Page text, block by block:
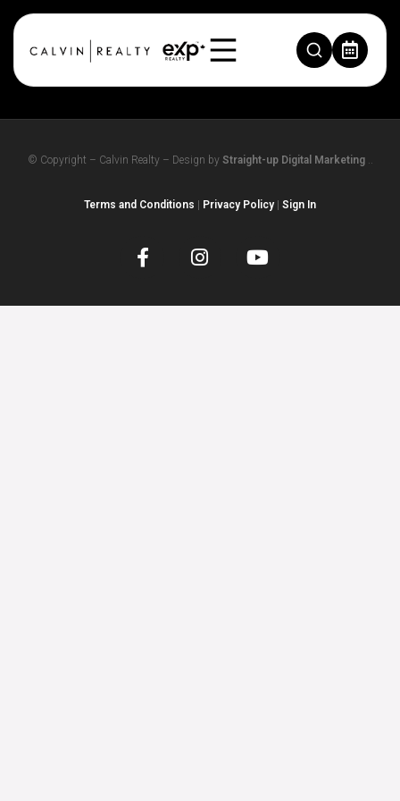
TEST123
© Copyright – Calvin Realty – Design by Straight-up Digital Marketing..
Terms and Conditions Privacy Policy Sign In